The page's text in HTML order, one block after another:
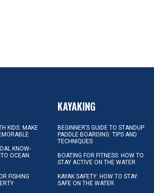
KIDS: MAKE
KNOW-
OCEAN
FISHING
KAYAKING
BEGINNER’S GUIDE TO STANDUP
PADDLE BOARDING: TIPS AND
TECHNIQUES
BOATING FOR FITNESS: HOW TO
STAY ACTIVE ON THE WATER
KAYAK SAFETY: HOW TO STAY
SAFE ON THE WATER